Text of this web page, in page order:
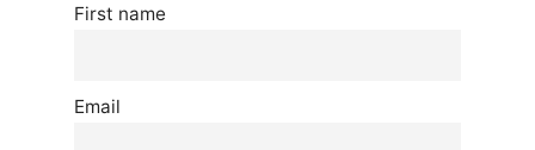
First name
Email